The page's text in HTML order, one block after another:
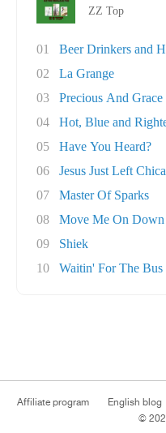
ZZ Top
01
Beer Drinkers and
02
La Grange
03
Precious And Grace
04
Hot, Blue and
05
Have You Heard?
06
Jesus Just Left
07
Master Of Sparks
08
Move Me On
09
Shiek
10
Waitin' For The Bus
Affiliate program English blog
©